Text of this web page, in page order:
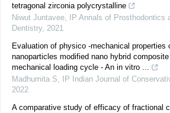
tetragonal zirconia polycrystalline
Niwut Juntavee,
IP Annals of Prosthodontics
Dentistry, 2021
Evaluation of physico -mechanical properties
nanoparticles modified nano hybrid
mechanical loading cycle - An in vitro ...
Madhumita S, IP Indian Journal of
2022
A comparative study of efficacy of fractional